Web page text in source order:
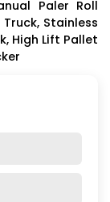
Paler Roll
Stainless
High Lift Pallet